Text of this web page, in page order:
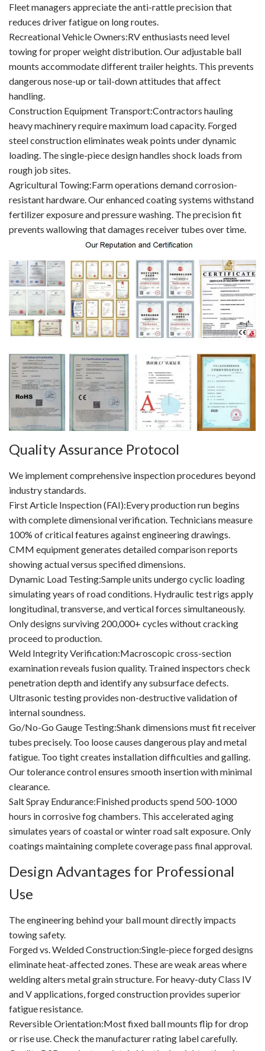
Fleet managers appreciate the anti-rattle precision that
reduces driver fatigue on long routes.
Recreational Vehicle Owners:RV enthusiasts need level
towing for proper weight distribution. Our adjustable ball
mounts accommodate different trailer heights. This prevents
dangerous nose-up or tail-down attitudes that affect
handling.
Construction Equipment Transport:Contractors hauling
heavy machinery require maximum load capacity. Forged
steel construction eliminates weak points under dynamic
loading. The single-piece design handles shock loads from
rough job sites.
Agricultural Towing:Farm operations demand corrosion-
resistant hardware. Our enhanced coating systems withstand
fertilizer exposure and pressure washing. The precision fit
prevents wallowing that damages receiver tubes over time.
Quality Assurance Protocol
We implement comprehensive inspection procedures beyond
industry standards.
First Article Inspection (FAI):Every production run begins
with complete dimensional verification. Technicians measure
100% of critical features against engineering drawings.
CMM equipment generates detailed comparison reports
showing actual versus specified dimensions.
Dynamic Load Testing:Sample units undergo cyclic loading
simulating years of road conditions. Hydraulic test rigs apply
longitudinal, transverse, and vertical forces simultaneously.
Only designs surviving 200,000+ cycles without cracking
proceed to production.
Weld Integrity Verification:Macroscopic cross-section
examination reveals fusion quality. Trained inspectors check
penetration depth and identify any subsurface defects.
Ultrasonic testing provides non-destructive validation of
internal soundness.
Go/No-Go Gauge Testing:Shank dimensions must fit receiver
tubes precisely. Too loose causes dangerous play and metal
fatigue. Too tight creates installation difficulties and galling.
Our tolerance control ensures smooth insertion with minimal
clearance.
Salt Spray Endurance:Finished products spend 500-1000
hours in corrosive fog chambers. This accelerated aging
simulates years of coastal or winter road salt exposure. Only
coatings maintaining complete coverage pass final approval.
Design Advantages for Professional
Use
The engineering behind your ball mount directly impacts
towing safety.
Forged vs. Welded Construction:Single-piece forged designs
eliminate heat-affected zones. These are weak areas where
welding alters metal grain structure. For heavy-duty Class IV
and V applications, forged construction provides superior
fatigue resistance.
Reversible Orientation:Most fixed ball mounts flip for drop
or rise use. Check the manufacturer rating label carefully.